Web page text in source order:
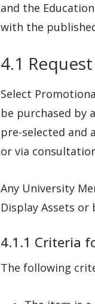
and the
with the
4.1
Select
be purchased by
pre-selected and
or via
Any University
Display Assets
4.1.1 Criteria
The following